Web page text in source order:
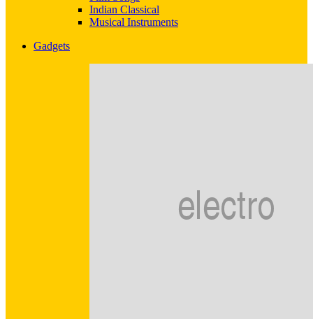
Indian Classical
Musical Instruments
Gadgets